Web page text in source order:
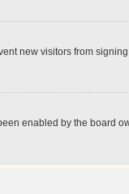
new visitors from
enabled by the board